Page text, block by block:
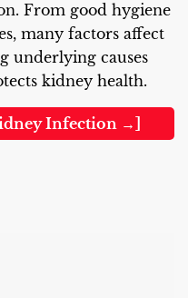
From good hygiene
many factors affect
underlying causes
kidney health.
Infection →]